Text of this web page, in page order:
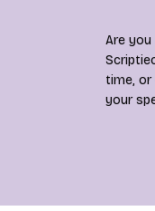
Are
time, or
your